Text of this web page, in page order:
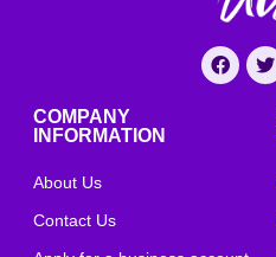
COMPANY
INFORMATION
About Us
Contact Us